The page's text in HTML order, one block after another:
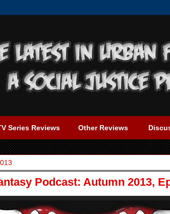
Series Reviews Other Reviews
Podcast: Autumn 2013,